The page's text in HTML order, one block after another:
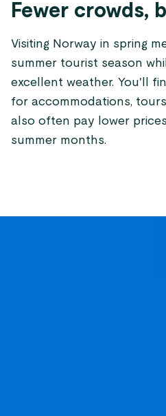
Fewer crowds,
Visiting Norway in spring
summer tourist season
excellent weather. You'll
for accommodations,
also often pay lower
summer months.